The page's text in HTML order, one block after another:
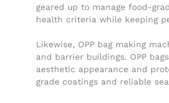
geared up to manage food-
health criteria while keeping
Likewise, OPP bag making
and barrier buildings. OPP
aesthetic appearance and
grade coatings and reliable